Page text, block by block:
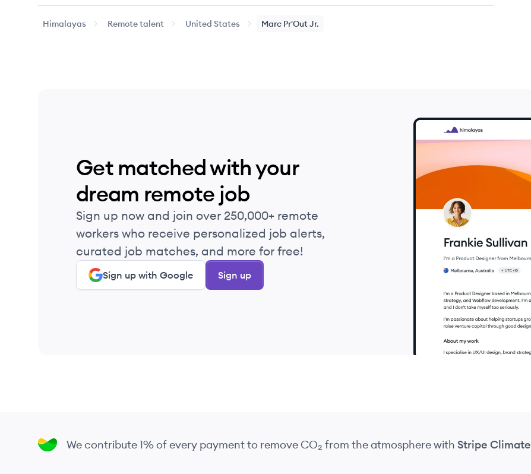
Himalayas Remote talent United States Marc Pr'Out Jr.
Get matched with your
dream remote job
Sign up now and join over 250,000+ remote
workers who receive personalized job alerts,
curated job matches, and more for free!
Sign up with Google Sign up
We contribute 1% of every payment to remove CO₂ from the atmospherewith Stripe Climate